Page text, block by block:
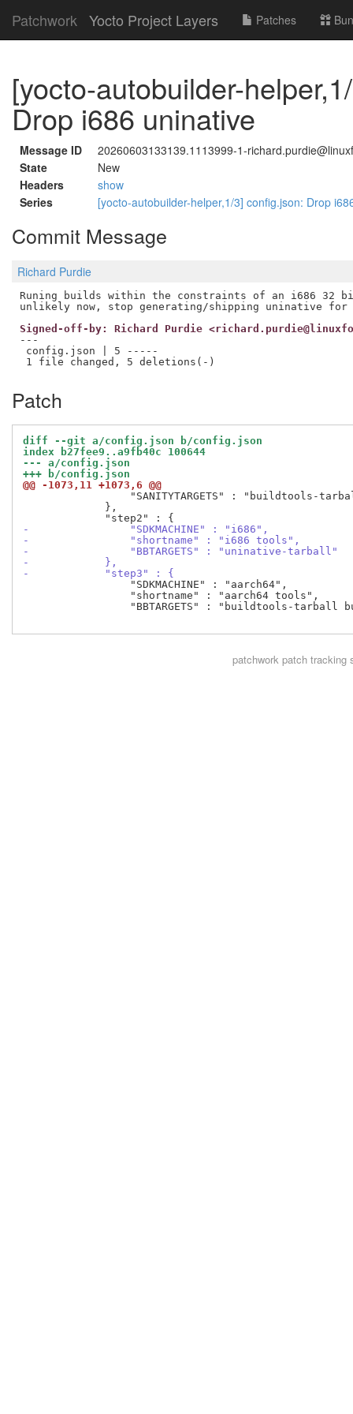
Patchwork Yocto Project Layers Patches
[yocto-autobuilder-
Drop i686 uninative
Message ID
20260603133139.1113999-1-
State
New
Headers
show
Series
[yocto-autobuilder-helper,1/3] config.json: Drop
Commit Message
Richard Purdie
Runing builds within the constraints of an i686 32 bit
Signed-off-by: Richard Purdie
---
config.json | 5 -----
Patch
diff --git a/config.json b/config.json
index b27fee9..a9fb40c 100644
--- a/config.json
+++ b/config.json
@@ -1073,11 +1073,6 @@
"SANITYTARGETS" : "buildtools-
             },
-                "SDKMACHINE" : "i686",
-                "shortname" : "i686 tools",
-                "BBTARGETS" : "uninative-tarball"
-            },
-            "step3" : {
                 "SDKMACHINE" : "aarch64",
                 "shortname" : "aarch64 tools",
"BBTARGETS" : "buildtools-tarball
patchworkpatch tracking